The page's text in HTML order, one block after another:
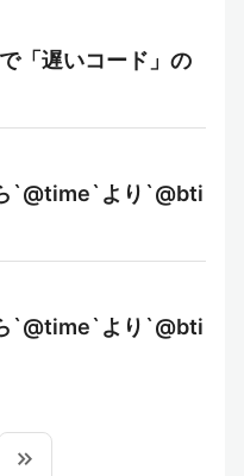
「遅いコード」の
`@time`より`@bti
`@time`より`@bti
keyboard_double_arrow_right